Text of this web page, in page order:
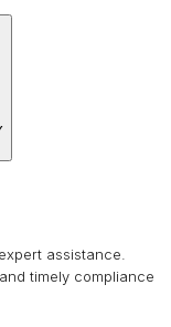
assistance.
timely compliance